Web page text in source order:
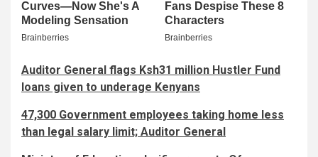
Auditor General flags Ksh31 million Hustler Fund
loans given to underage Kenyans
47,300 Government employees taking home less
than legal salary limit; Auditor General